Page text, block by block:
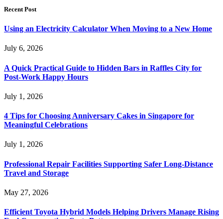
Recent Post
Using an Electricity Calculator When Moving to a New Home
July 6, 2026
A Quick Practical Guide to Hidden Bars in Raffles City for
Post-Work Happy Hours
July 1, 2026
4 Tips for Choosing Anniversary Cakes in Singapore for
Meaningful Celebrations
July 1, 2026
Professional Repair Facilities Supporting Safer Long-Distance
Travel and Storage
May 27, 2026
Efficient Toyota Hybrid Models Helping Drivers Manage Rising